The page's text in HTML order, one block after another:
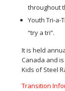
throughout
Youth Tri-a-
“try a tri”.
It is held
Canada and
Kids of Steel
Transition